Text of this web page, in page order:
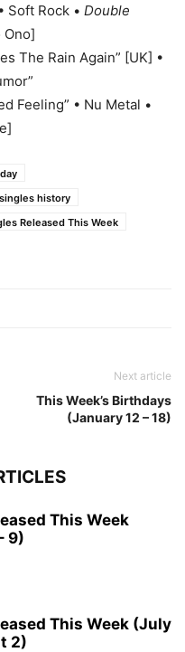
Soft Rock • Double
Ono]
The Rain Again” [UK] •
Feeling” • Nu Metal •
history
Released This Week
Next article
This Week’s Birthdays
(January 12 – 18)
This Week
9)
This Week (July
2)